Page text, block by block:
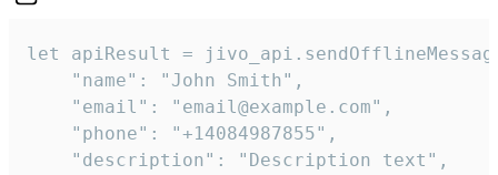
let apiResult =
    "name": "John Smith",
    "email": "email@example.com",
    "phone": "+14084987855",
    "description": "Description text",